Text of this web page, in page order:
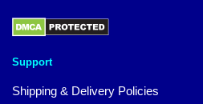
Support
Shipping & Delivery Policies